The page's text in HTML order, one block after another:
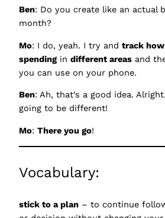
Ben: Do you create like an actual
month?
Mo: I do, yeah. I try and track how
spending in different areas and
you can use on your phone.
Ben: Ah, that’s a good idea.
going to be different!
Mo: There you go!
Vocabulary:
stick to a plan – to continue